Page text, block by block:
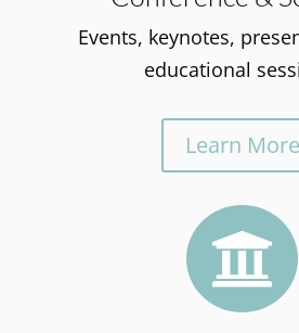
Events, keynotes,
educational
Learn More
